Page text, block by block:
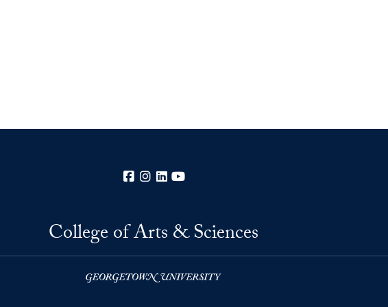
Facebook
Instagram
LinkedIn
College of Arts & Sciences